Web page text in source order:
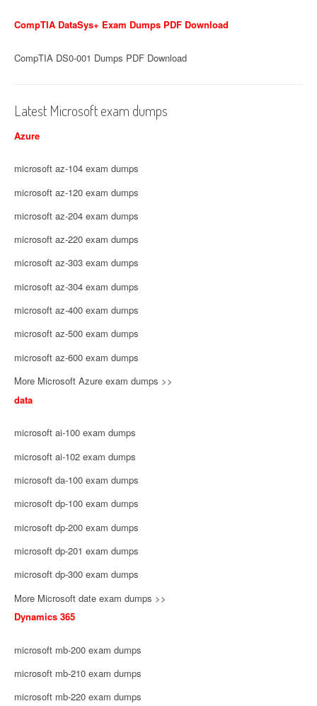
CompTIA DataSys+ Exam Dumps PDF Download
CompTIA DS0-001 Dumps PDF Download
Latest Microsoft exam dumps
Azure
microsoft az-104 exam dumps
microsoft az-120 exam dumps
microsoft az-204 exam dumps
microsoft az-220 exam dumps
microsoft az-303 exam dumps
microsoft az-304 exam dumps
microsoft az-400 exam dumps
microsoft az-500 exam dumps
microsoft az-600 exam dumps
More Microsoft Azure exam dumps >>
data
microsoft ai-100 exam dumps
microsoft ai-102 exam dumps
microsoft da-100 exam dumps
microsoft dp-100 exam dumps
microsoft dp-200 exam dumps
microsoft dp-201 exam dumps
microsoft dp-300 exam dumps
More Microsoft date exam dumps >>
Dynamics 365
microsoft mb-200 exam dumps
microsoft mb-210 exam dumps
microsoft mb-220 exam dumps